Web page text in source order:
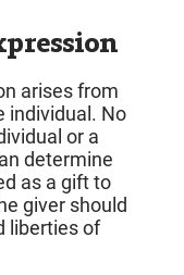
arises from
individual. No
or a
determine
as a gift to
giver should
liberties of